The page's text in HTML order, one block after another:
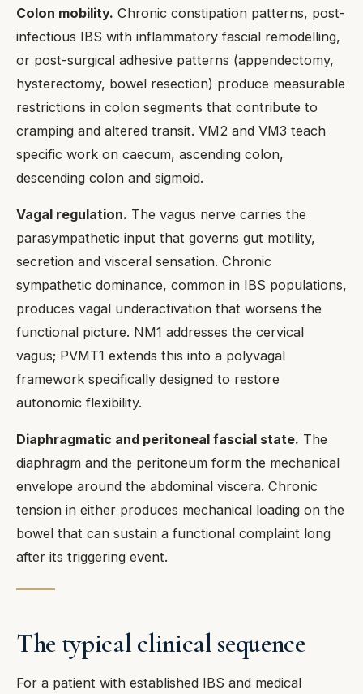
Colon mobility. Chronic constipation patterns, post-
infectious IBS with inflammatory fascial remodelling,
or post-surgical adhesive patterns (appendectomy,
hysterectomy, bowel resection) produce measurable
restrictions in colon segments that contribute to
cramping and altered transit. VM2 and VM3 teach
specific work on caecum, ascending colon,
descending colon and sigmoid.
Vagal regulation. The vagus nerve carries the
parasympathetic input that governs gut motility,
secretion and visceral sensation. Chronic
sympathetic dominance, common in IBS populations,
produces vagal underactivation that worsens the
functional picture. NM1 addresses the cervical
vagus; PVMT1 extends this into a polyvagal
framework specifically designed to restore
autonomic flexibility.
Diaphragmatic and peritoneal fascial state. The
diaphragm and the peritoneum form the mechanical
envelope around the abdominal viscera. Chronic
tension in either produces mechanical loading on the
bowel that can sustain a functional complaint long
after its triggering event.
The typical clinical sequence
For a patient with established IBS and medical